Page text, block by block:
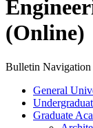
(Online)
Bulletin Navigation
General
Graduate